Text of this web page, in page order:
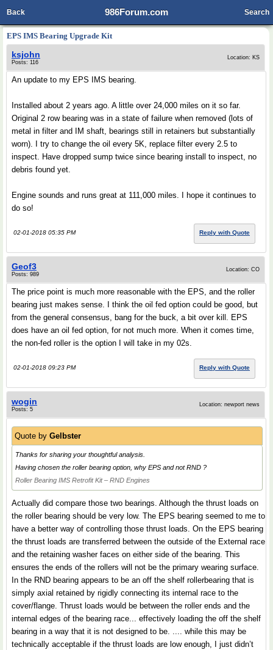
986Forum.com
Back Search
EPS IMS Bearing Upgrade Kit
ksjohn
Posts: 116
Location: KS
An update to my EPS IMS bearing.
Installed about 2 years ago. A little over 24,000 miles on it so far.
Original 2 row bearing was in a state of failure when removed (lots of
metal in filter and IM shaft, bearings still in retainers but substantially
worn). I try to change the oil every 5K, replace filter every 2.5 to
inspect. Have dropped sump twice since bearing install to inspect, no
debris found yet.
Engine sounds and runs great at 111,000 miles. I hope it continues to
do so!
02-01-2018 05:35 PM Reply with Quote
Geof3
Posts: 989
Location: CO
The price point is much more reasonable with the EPS, and the roller
bearing just makes sense. I think the oil fed option could be good, but
from the general consensus, bang for the buck, a bit over kill. EPS
does have an oil fed option, for not much more. When it comes time,
the non-fed roller is the option I will take in my 02s.
02-01-2018 09:23 PM Reply with Quote
wogin
Posts: 5
Location: newport news
Quote by Gelbster
Thanks for sharing your thoughtful analysis.
Having chosen the roller bearing option, why EPS and not RND ?
Roller Bearing IMS Retrofit Kit – RND Engines
Actually did compare those two bearings. Although the thrust loads on
the roller bearing should be very low. The EPS bearing seemed to me to
have a better way of controlling those thrust loads. On the EPS bearing
the thrust loads are transferred between the outside of the External race
and the retaining washer faces on either side of the bearing. This
ensures the ends of the rollers will not be the primary wearing surface.
In the RND bearing appears to be an off the shelf rollerbearing that is
simply axial retained by rigidly connecting its internal race to the
cover/flange. Thrust loads would be between the roller ends and the
internal edges of the bearing race... effectively loading the off the shelf
bearing in a way that it is not designed to be. .... while this may be
technically acceptable if the thrust loads are low enough, I just didn’t